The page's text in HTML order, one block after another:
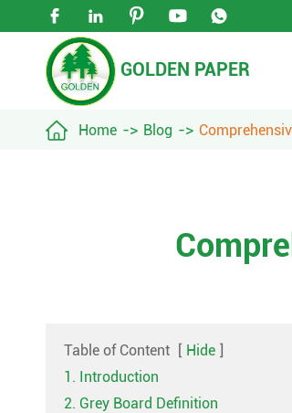
    
GOLDEN PAPER
 Home Blog
Table of Content [ Hide ]
1. Introduction
2. Grey Board Definition